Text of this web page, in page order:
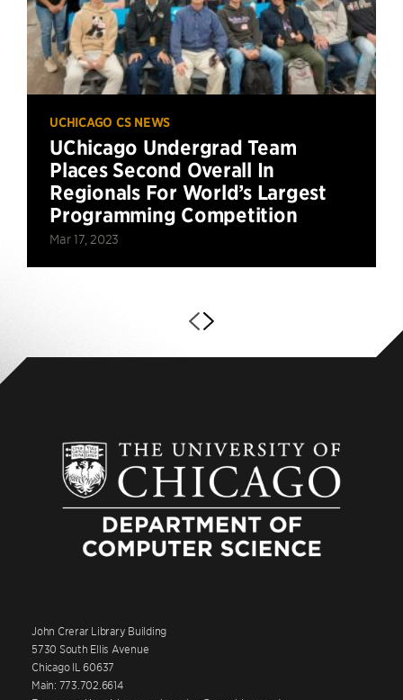
UCHICAGO CS NEWS
UChicago Undergrad Team
Places Second Overall In
Regionals For World’s Largest
Programming Competition
Mar 17, 2023
John Crerar Library Building
5730 South Ellis Avenue
Chicago IL 60637
Main: 773.702.6614